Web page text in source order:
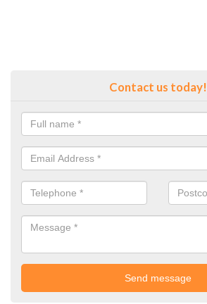
Contact us today!